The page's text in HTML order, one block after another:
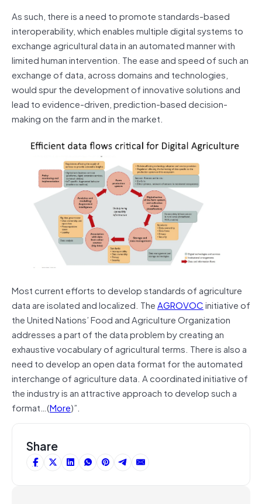
As such, there is a need to promote standards-based
interoperability, which enables multiple digital systems to
exchange agricultural data in an automated manner with
limited human intervention. The ease and speed of such an
exchange of data, across domains and technologies,
would spur the development of innovative solutions and
lead to evidence-driven, prediction-based decision-
making on the farm and in the market.
Most current efforts to develop standards of agriculture
data are isolated and localized. TheAGROVOCinitiative of
the United Nations’ Food and Agriculture Organization
addresses a part of the data problem by creating an
exhaustive vocabulary of agricultural terms. There is also a
need to develop an open data format for the automated
interchange of agriculture data. A coordinated initiative of
the industry is an attractive approach to develop such a
format…(More)”.
Share